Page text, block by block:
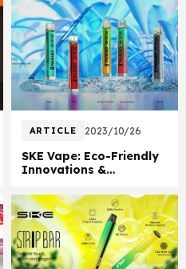
ARTICLE 2023/10/26
SKE Vape: Eco-Friendly
Innovations &